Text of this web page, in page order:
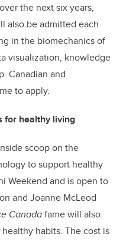
the next six years,
also be admitted each
in the biomechanics of
visualization, knowledge
Canadian and
to apply.
for healthy living
scoop on the
to support healthy
Weekend and is open to
and Joanne McLeod
Canadafame will also
habits. The cost is